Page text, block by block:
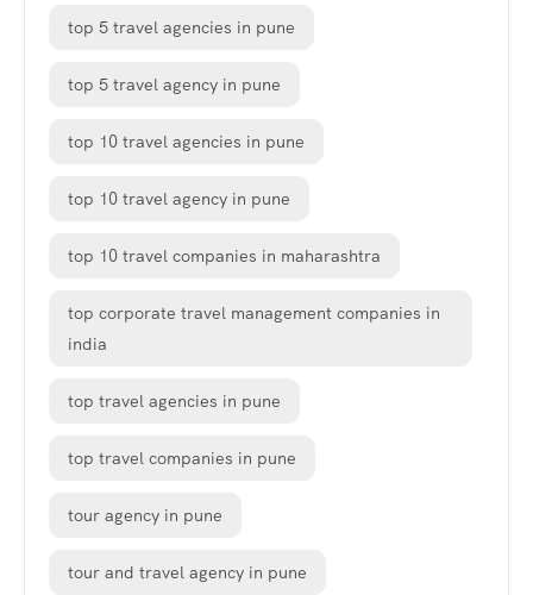
top 5 travel agencies in pune
top 5 travel agency in pune
top 10 travel agencies in pune
top 10 travel agency in pune
top 10 travel companies in maharashtra
top corporate travel management companies in
india
top travel agencies in pune
top travel companies in pune
tour agency in pune
tour and travel agency in pune